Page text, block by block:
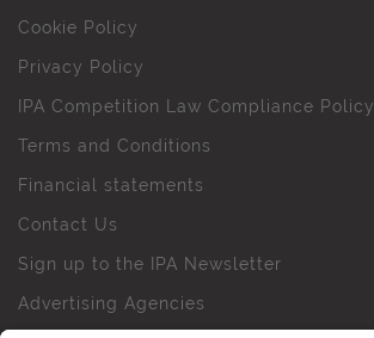
Cookie Policy
Privacy Policy
IPA Competition Law Compliance Policy
Terms and Conditions
Financial statements
Contact Us
Sign up to the IPA Newsletter
Advertising Agencies